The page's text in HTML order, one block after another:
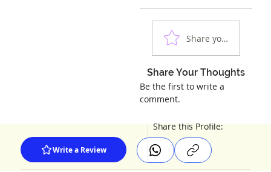
Write a Review
Share this Profile:
Share your
Share Your Thoughts
Be the first to write a
comment.